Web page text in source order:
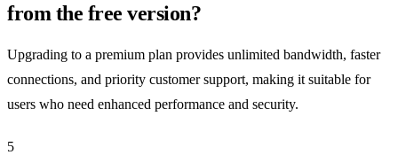
from the free version?
Upgrading to a premium plan provides unlimited bandwidth, faster
connections, and priority customer support, making it suitable for
users who need enhanced performance and security.
5